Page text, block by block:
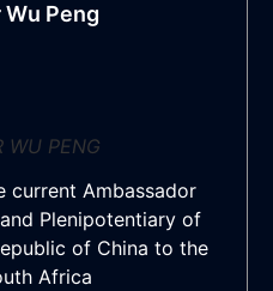
Peng
WU PENG
current Ambassador
Plenipotentiary of
of China to the
Africa